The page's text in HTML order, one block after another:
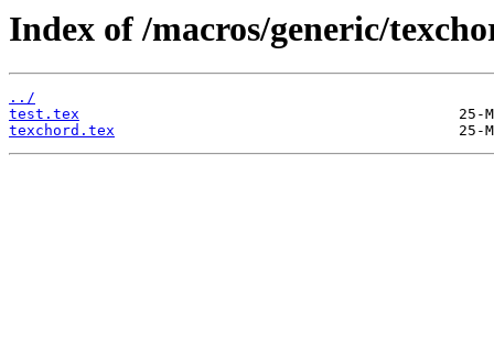
Index of /macros/generic/
../
test.tex
texchord.tex